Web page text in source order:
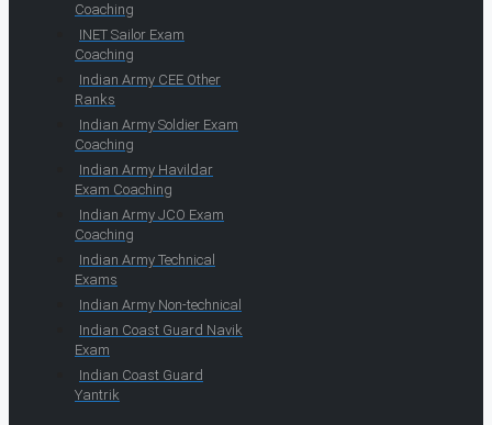
Coaching
INET Sailor Exam
Coaching
Indian Army CEE Other
Ranks
Indian Army Soldier Exam
Coaching
Indian Army Havildar
Exam Coaching
Indian Army JCO Exam
Coaching
Indian Army Technical
Exams
Indian Army Non-technical
Indian Coast Guard Navik
Exam
Indian Coast Guard
Yantrik